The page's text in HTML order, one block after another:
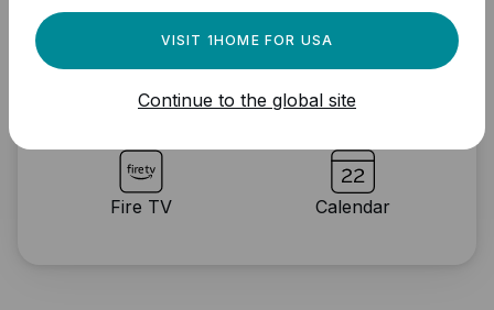
IFTTT Notification
Fire TV Calendar
VISIT 1HOME FOR USA
Continue to the global site